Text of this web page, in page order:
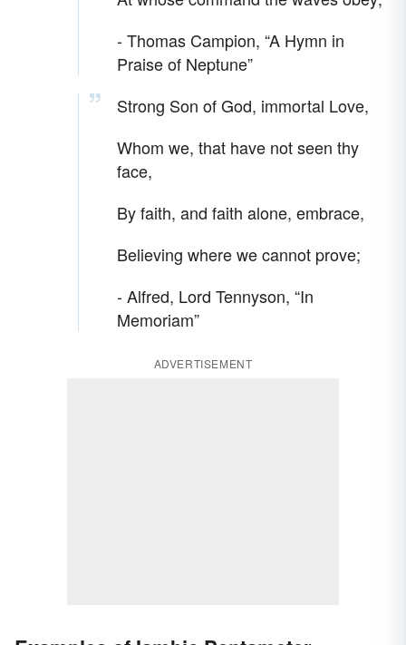
- Thomas Campion, “A Hymn in
Praise of Neptune”
Strong Son of God, immortal Love,
Whom we, that have not seen thy
face,
By faith, and faith alone, embrace,
Believing where we cannot prove;
- Alfred, Lord Tennyson, “In
Memoriam”
ADVERTISEMENT